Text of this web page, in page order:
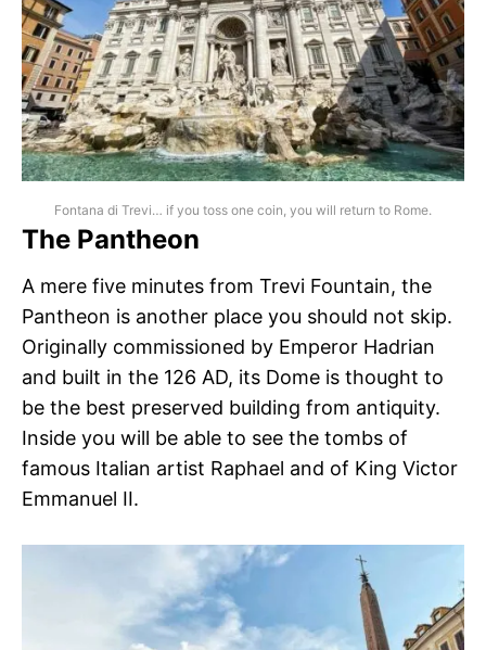
Fontana di Trevi… if you toss one coin, you will return to Rome.
The Pantheon
A mere five minutes from Trevi Fountain, the
Pantheon is another place you should not skip.
Originally commissioned by Emperor Hadrian
and built in the 126 AD, its Dome is thought to
be the best preserved building from antiquity.
Inside you will be able to see the tombs of
famous Italian artist Raphael and of King Victor
Emmanuel II.